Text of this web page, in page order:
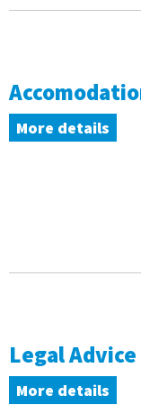
More details
Legal Advice
More details